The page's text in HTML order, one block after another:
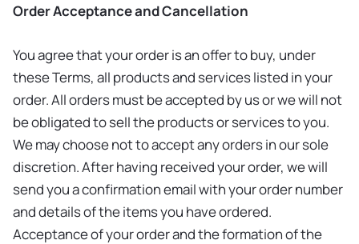
Order Acceptance and Cancellation
You agree that your order is an offer to buy, under
these Terms, all products and services listed in your
order. All orders must be accepted by us or we will not
be obligated to sell the products or services to you.
We may choose not to accept any orders in our sole
discretion. After having received your order, we will
send you a confirmation email with your order number
and details of the items you have ordered.
Acceptance of your order and the formation of the